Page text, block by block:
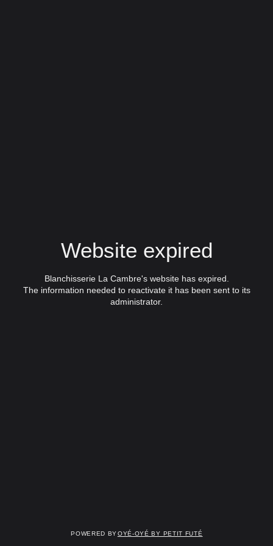
Website expired
Blanchisserie La Cambre's website has expired.
The information needed to reactivate it has been sent to its
administrator.
Powered byOYÉ-OYÉ by Petit Futé